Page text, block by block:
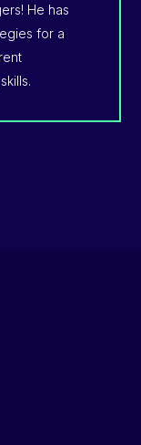
He has
for a